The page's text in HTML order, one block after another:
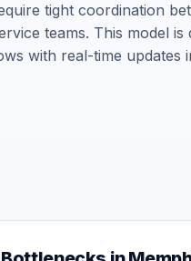
tight coordination
teams. This model is
with real-time updates